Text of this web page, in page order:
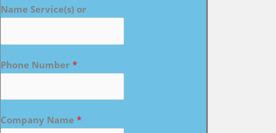
Name Service(s) or
Phone Number *
Company Name *